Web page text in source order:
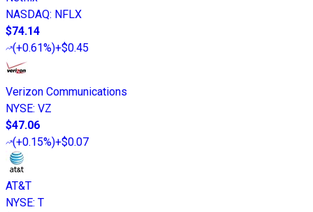
NASDAQ: NFLX
$74.14
(+0.61%)+$0.45
Verizon Communications
NYSE: VZ
$47.06
(+0.15%)+$0.07
AT&T
NYSE: T